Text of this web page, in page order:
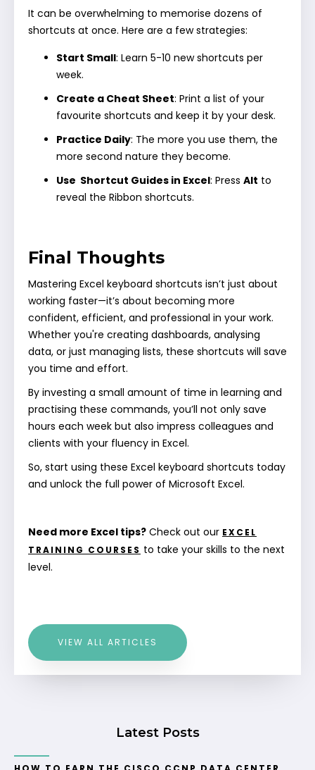
It can be overwhelming to memorise dozens of
shortcuts at once. Here are a few strategies:
Start Small: Learn 5-10 new shortcuts per
week.
Create a Cheat Sheet: Print a list of your
favourite shortcuts and keep it by your desk.
Practice Daily: The more you use them, the
more second nature they become.
Use Shortcut Guides in Excel: Press Alt to
reveal the Ribbon shortcuts.
Final Thoughts
Mastering Excel keyboard shortcuts isn’t just about
working faster—it’s about becoming more
confident, efficient, and professional in your work.
Whether you're creating dashboards, analysing
data, or just managing lists, these shortcuts will save
you time and effort.
By investing a small amount of time in learning and
practising these commands, you’ll not only save
hours each week but also impress colleagues and
clients with your fluency in Excel.
So, start using these Excel keyboard shortcuts today
and unlock the full power of Microsoft Excel.
Need more Excel tips? Check out our EXCEL
TRAINING COURSES to take your skills to the next
level.
VIEW ALL ARTICLES
Latest Posts